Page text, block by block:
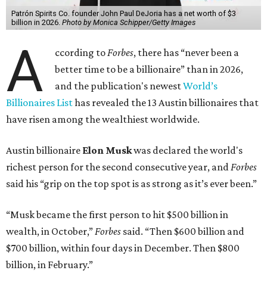
Patrón Spirits Co. founder John Paul DeJoria has a net worth of $3
billion in 2026. Photo by Monica Schipper/Getty Images
A ccording toForbes, there has “never been a
better time to be a billionaire” than in 2026,
and the publication's newestWorld’s
Billionaires Listhas revealed the 13 Austin billionaires that
have risen among the wealthiest worldwide.
Austin billionaire Elon Muskwas declared the world's
richest person for the second consecutive year, andForbes
said his “grip on the top spot is as strong as it’s ever been.”
“Musk became the first person to hit $500 billion in
wealth, in October,”Forbes said. “Then $600 billion and
$700 billion, within four days in December. Then $800
billion, in February.”